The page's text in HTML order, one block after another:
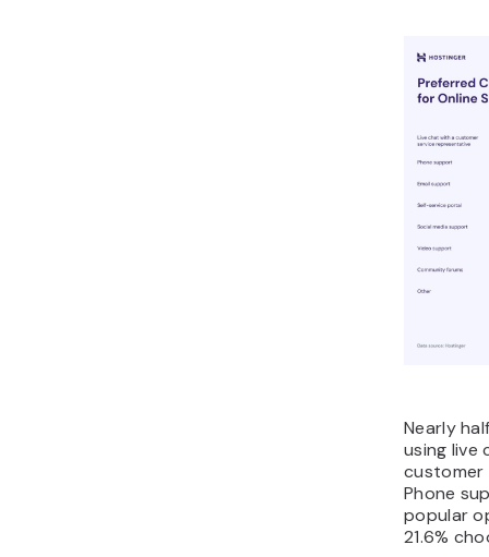
Nearly
using live
customer
Phone
popular
21.6%